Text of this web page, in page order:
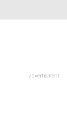
advertisment